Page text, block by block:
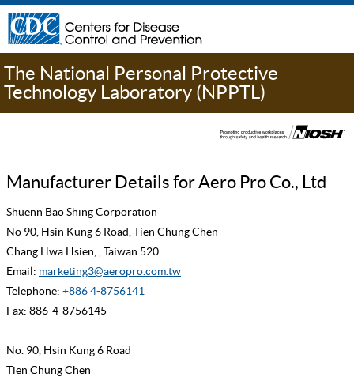
The National Personal Protective
Technology Laboratory (NPPTL)
Manufacturer Details for Aero Pro Co., Ltd
Shuenn Bao Shing Corporation
No 90, Hsin Kung 6 Road, Tien Chung Chen
Chang Hwa Hsien, , Taiwan 520
Email: marketing3@aeropro.com.tw
Telephone: +886 4-8756141
Fax: 886-4-8756145
No. 90, Hsin Kung 6 Road
Tien Chung Chen